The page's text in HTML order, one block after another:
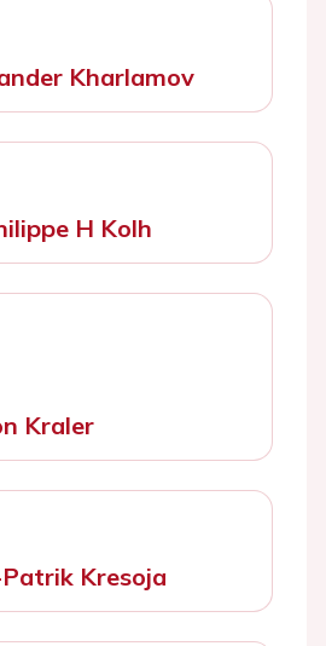
Kharlamov
H Kolh
Kraler
Kresoja